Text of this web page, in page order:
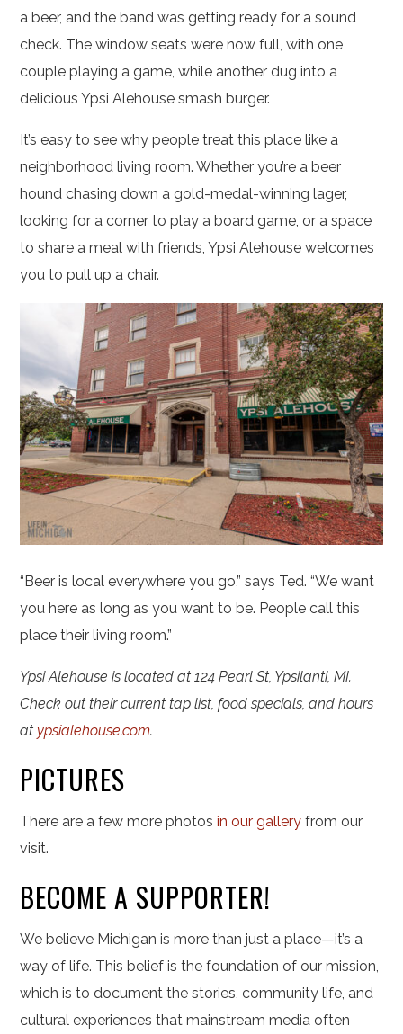
a beer, and the band was getting ready for a sound
check. The window seats were now full, with one
couple playing a game, while another dug into a
delicious Ypsi Alehouse smash burger.
It’s easy to see why people treat this place like a
neighborhood living room. Whether you’re a beer
hound chasing down a gold-medal-winning lager,
looking for a corner to play a board game, or a space
to share a meal with friends, Ypsi Alehouse welcomes
you to pull up a chair.
“Beer is local everywhere you go,” says Ted. “We want
you here as long as you want to be. People call this
place their living room.”
Ypsi Alehouse is located at 124 Pearl St, Ypsilanti, MI.
Check out their current tap list, food specials, and hours
atypsialehouse.com.
PICTURES
There are a few more photosin our gallery from our
visit.
BECOME A SUPPORTER!
We believe Michigan is more than just a place—it’s a
way of life. This belief is the foundation of our mission,
which is to document the stories, community life, and
cultural experiences that mainstream media often